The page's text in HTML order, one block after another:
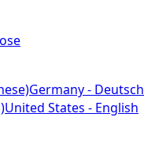
Germany - Deutsch
United States - English